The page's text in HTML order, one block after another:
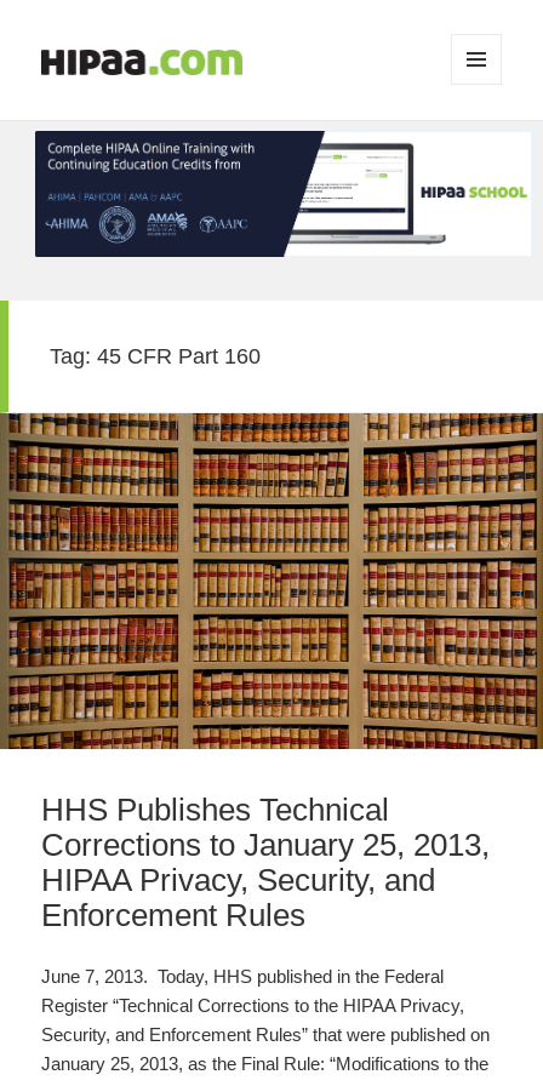
WIDGETS
Tag:45 CFR Part 160
HHS Publishes Technical
Corrections to January 25, 2013,
HIPAA Privacy, Security, and
Enforcement Rules
June 7, 2013. Today, HHS published in the Federal
Register “Technical Corrections to the HIPAA Privacy,
Security, and Enforcement Rules” that were published on
January 25, 2013, as the Final Rule: “Modifications to the